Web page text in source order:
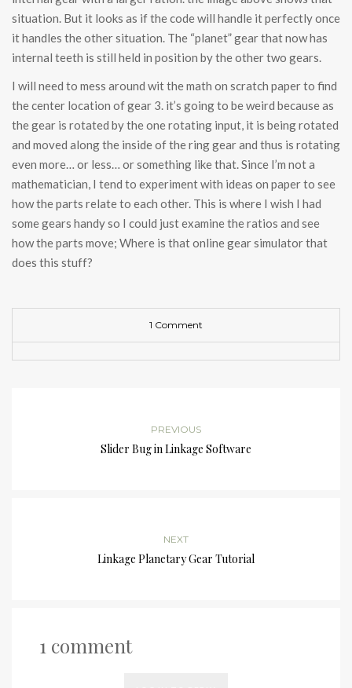
situation. But it looks as if the code will handle it perfectly once
it handles the other situation. The “planet” gear that now has
internal teeth is still held in position by the other two gears.
I will need to mess around wit the math on scratch paper to find
the center location of gear 3. it’s going to be weird because as
the gear is rotated by the one rotating input, it is being rotated
and moved along the inside of the ring gear and thus is rotating
even more… or less… or something like that. Since I’m not a
mathematician, I tend to experiment with ideas on paper to see
how the parts relate to each other. This is where I wish I had
some gears handy so I could just examine the ratios and see
how the parts move; Where is that online gear simulator that
does this stuff?
1 Comment
PREVIOUS
Slider Bug in Linkage Software
NEXT
Linkage Planetary Gear Tutorial
1 comment